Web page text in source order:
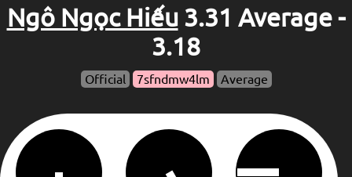
Ngô Ngọc Hiếu3.31 Average -
3.18
Official 7sfndmw4lm Average